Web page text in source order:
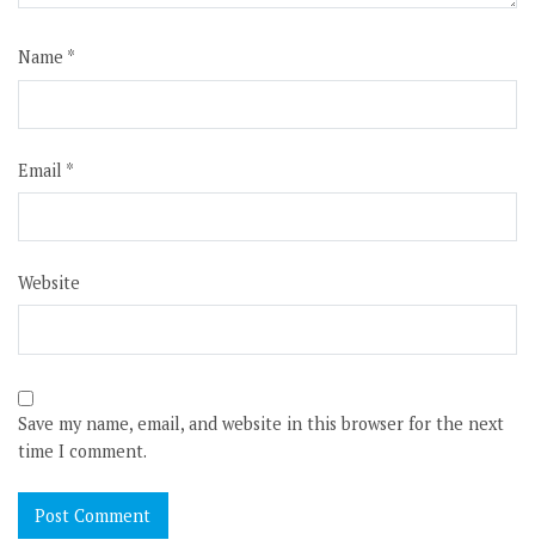
Name *
Email *
Website
Save my name, email, and website in this browser for the next
time I comment.